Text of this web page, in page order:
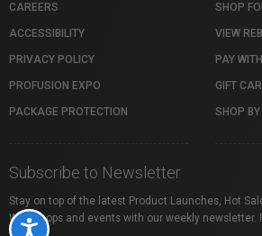
Accessibility
CAREERS
ACCESSIBILITY
PRIVACY POLICY
PROFUSION EXPO
PACKAGE PROTECTION
SHOP
VIEW
PAY
GIFT
SHOP
Subscribe to Newsletter
Stay on top of the latest Product Launches, Hot
Workshops and events with our weekly newsletter.